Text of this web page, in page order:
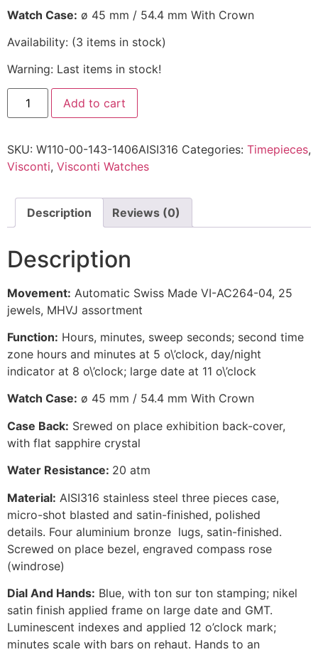
Watch Case: ø 45 mm / 54.4 mm With Crown
Availability: (3 items in stock)
Warning: Last items in stock!
Add to cart
SKU: W110-00-143-1406AISI316 Categories: Timepieces,
Visconti, Visconti Watches
Description Reviews (0)
Description
Movement: Automatic Swiss Made VI-AC264-04, 25
jewels, MHVJ assortment
Function: Hours, minutes, sweep seconds; second time
zone hours and minutes at 5 o\’clock, day/night
indicator at 8 o\’clock; large date at 11 o\’clock
Watch Case: ø 45 mm / 54.4 mm With Crown
Case Back: Srewed on place exhibition back-cover,
with flat sapphire crystal
Water Resistance: 20 atm
Material: AISI316 stainless steel three pieces case,
micro-shot blasted and satin-finished, polished
details. Four aluminium bronze lugs, satin-finished.
Screwed on place bezel, engraved compass rose
(windrose)
Dial And Hands: Blue, with ton sur ton stamping; nikel
satin finish applied frame on large date and GMT.
Luminescent indexes and applied 12 o’clock mark;
minutes scale with bars on rehaut. Hands to an